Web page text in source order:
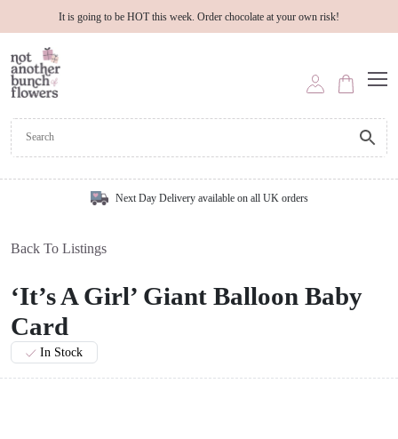
It is going to be HOT this week. Order chocolate at your own risk!
Next Day Delivery available on all UK orders
Back To Listings
‘It’s A Girl’ Giant Balloon Baby
Card
In Stock